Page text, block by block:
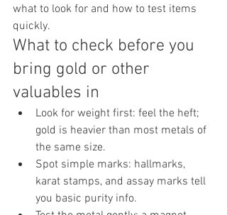
what to look for and how to test items
quickly.
What to check before you
bring gold or other
valuables in
Look for weight first: feel the heft;
gold is heavier than most metals of
the same size.
Spot simple marks: hallmarks,
karat stamps, and assay marks tell
you basic purity info.